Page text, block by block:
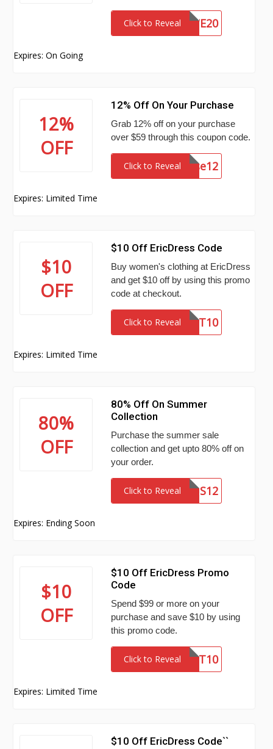
Click to Reveal WE20
Expires: On Going
12%
OFF
12% Off On Your Purchase
Grab 12% off on your purchase
over $59 through this coupon code.
Click to Revealcause12
Expires: Limited Time
$10
OFF
$10 Off EricDress Code
Buy women's clothing at EricDress
and get $10 off by using this promo
code at checkout.
Click to Reveal ST10
Expires: Limited Time
80%
OFF
80% Off On Summer
Collection
Purchase the summer sale
collection and get upto 80% off on
your order.
Click to Reveal SNS12
Expires: Ending Soon
$10
OFF
$10 Off EricDress Promo
Code
Spend $99 or more on your
purchase and save $10 by using
this promo code.
Click to Reveal ST10
Expires: Limited Time
$10 Off EricDress Code``